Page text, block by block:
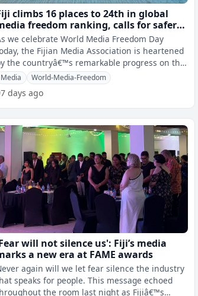
climbs 16 places to 24th in global
freedom ranking, calls for safer
for journalists
we celebrate World Media Freedom Day
the Fijian Media Association is heartened
the countryâ€™s remarkable progress on the
Without BordersÂ
Media World-Media-Freedom
days ago
will not silence us': Fiji’s media
a new era at FAME awards
again will we let fear silence the industry
speaks for people. This message echoed
the room last night as Fijiâ€™s